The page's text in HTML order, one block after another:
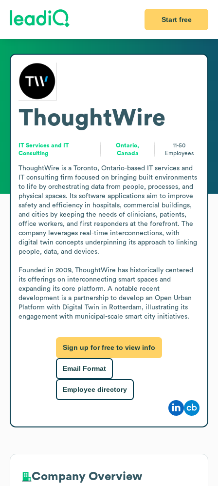
Start free
ThoughtWire
IT Services and IT
Consulting
Ontario,
Canada
11-50
Employees
ThoughtWire is a Toronto, Ontario-based IT services and
IT consulting firm focused on bringing built environments
to life by orchestrating data from people, processes, and
physical spaces. Its software applications aim to improve
safety and efficiency in hospitals, commercial buildings,
and cities by keeping the needs of clinicians, patients,
office workers, and first responders at the forefront. The
company leverages real-time interconnections, with
digital twin concepts underpinning its approach to linking
people, data, and devices.
Founded in 2009, ThoughtWire has historically centered
its offerings on interconnecting smart spaces and
expanding its core platform. A notable recent
development is a partnership to develop an Open Urban
Platform with Digital Twin in Rotterdam, illustrating its
engagement with municipal-scale smart city initiatives.
Sign up for free to view info
Email Format
Employee directory
Company Overview